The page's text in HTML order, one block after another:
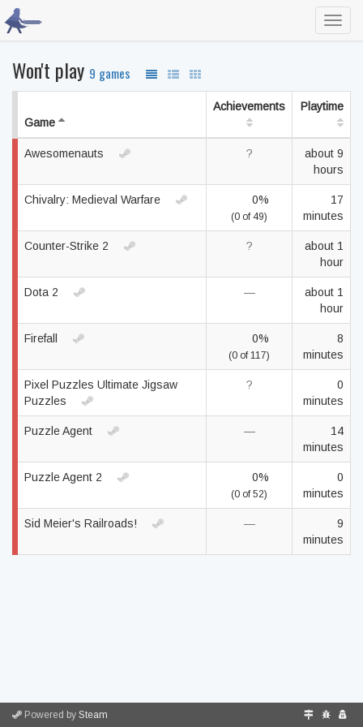
Won't play 9 games
Game
Achievements Playtime
Awesomenauts ?
about 9
hours
Chivalry: Medieval Warfare 0%
(0 of 49)
17
minutes
Counter-Strike 2 ?
about 1
hour
Dota 2 —
about 1
hour
Firefall 0%
(0 of 117)
8
minutes
Pixel Puzzles Ultimate Jigsaw
Puzzles
?
0
minutes
Puzzle Agent —
14
minutes
Puzzle Agent 2 0%
(0 of 52)
0
minutes
Sid Meier's Railroads! —
9
minutes
Powered by Steam